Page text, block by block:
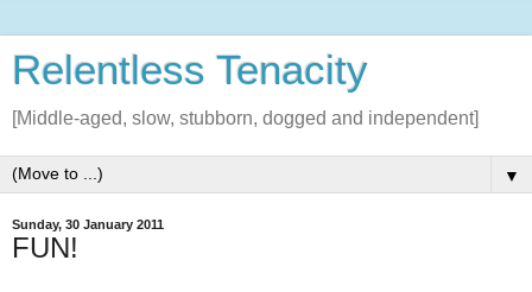
Relentless Tenacity
[Middle-aged, slow, stubborn, dogged and independent]
▼
Sunday, 30 January 2011
FUN!